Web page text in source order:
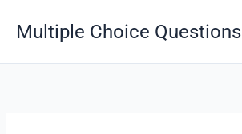
Multiple Choice Questions